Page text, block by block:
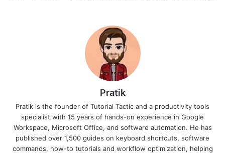
Pratik
Pratik is the founder of Tutorial Tactic and a productivity tools
specialist with 15 years of hands-on experience in Google
Workspace, Microsoft Office, and software automation. He has
published over 1,500 guides on keyboard shortcuts, software
commands, how-to tutorials and workflow optimization, helping